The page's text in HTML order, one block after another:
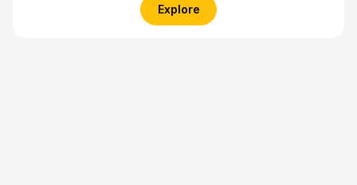
Explore